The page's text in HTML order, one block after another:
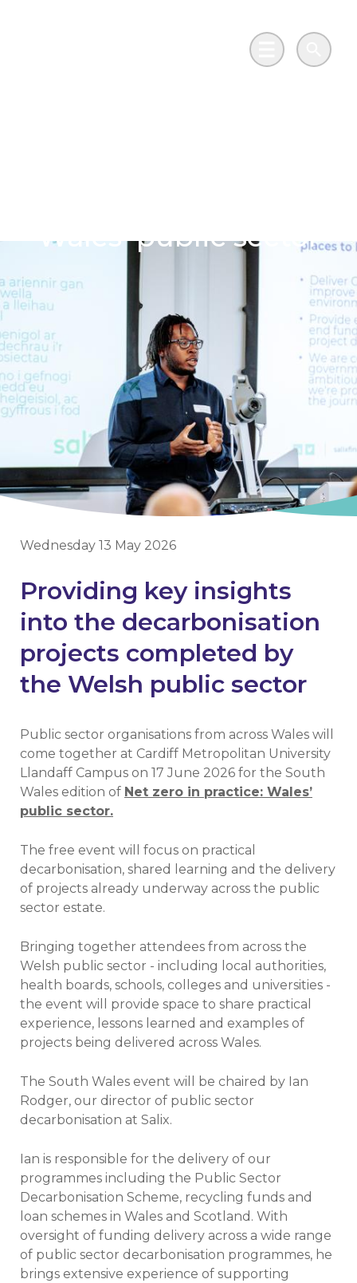
Main MenuSearch
Wales’ public sector
Wednesday 13 May 2026
Providing key insights
into the decarbonisation
projects completed by
the Welsh public sector
Public sector organisations from across Wales will
come together at Cardiff Metropolitan University
Llandaff Campus on 17 June 2026 for the South
Wales edition of Net zero in practice: Wales’
public sector.
The free event will focus on practical
decarbonisation, shared learning and the delivery
of projects already underway across the public
sector estate.
Bringing together attendees from across the
Welsh public sector - including local authorities,
health boards, schools, colleges and universities -
the event will provide space to share practical
experience, lessons learned and examples of
projects being delivered across Wales.
The South Wales event will be chaired by Ian
Rodger, our director of public sector
decarbonisation at Salix.
Ian is responsible for the delivery of our
programmes including the Public Sector
Decarbonisation Scheme, recycling funds and
loan schemes in Wales and Scotland. With
oversight of funding delivery across a wide range
of public sector decarbonisation programmes, he
brings extensive experience of supporting